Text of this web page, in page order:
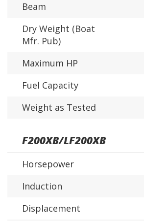
Beam
Dry Weight (Boat
Mfr. Pub)
Maximum HP
Fuel Capacity
Weight as Tested
F200XB/LF200XB
Horsepower
Induction
Displacement